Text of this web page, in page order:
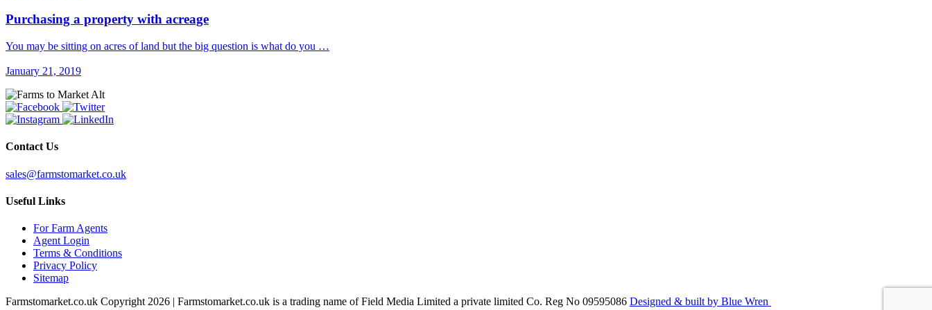
Purchasing a property with acreage
You may be sitting on acres of land but the big question is what do you …
January 21, 2019
Contact Us
sales@farmstomarket.co.uk
Useful Links
For Farm Agents
Agent Login
Terms & Conditions
Privacy Policy
Sitemap
Farmstomarket.co.uk Copyright 2026 | Farmstomarket.co.uk is a trading name of Field Media Limited a private limited Co. Reg No 09595086 Designed & built by Blue Wren